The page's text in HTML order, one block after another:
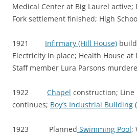
Medical Center at Big Laurel
Fork settlement finished; High
1921 Infirmary (Hill House)
Electricity in place; Health House at
Staff member Lura Parsons
1922 Chapel construction; Line
continues; Boy’s Industrial Building
1923 Planned Swimming Pool;